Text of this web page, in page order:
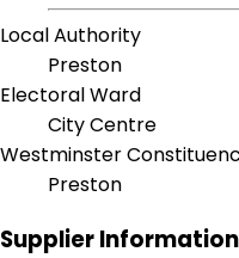
Local Authority
Preston
Electoral Ward
City Centre
Westminster
Preston
Supplier Information